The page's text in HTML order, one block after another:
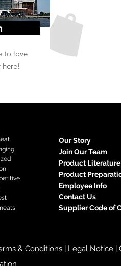
to love
here!
Our Story
Join Our Team
Product Literature
Product
Employee Info
Contact Us
Supplier Code of
& Conditions | Legal Notice